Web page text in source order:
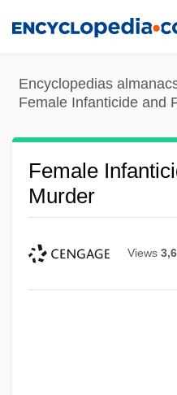
content
Encyclopedias
Female Infanticide and
Female
Murder
Views